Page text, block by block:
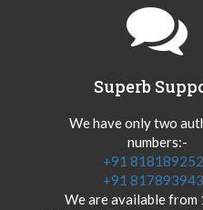
Superb
We have only two
numbers:-
+91
+91
We are available from